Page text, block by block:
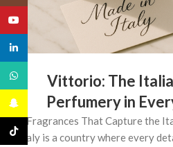
Vittorio: The
Perfumery in
Fragrances That Capture the
Italy is a country where every
linkedin
WhatsApp
Snapchat
TikTok